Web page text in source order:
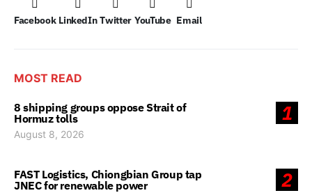
Facebook LinkedIn Twitter YouTube Email
MOST READ
1
8 shipping groups oppose Strait of
Hormuz tolls
August 8, 2026
2
FAST Logistics, Chiongbian Group tap
JNEC for renewable power